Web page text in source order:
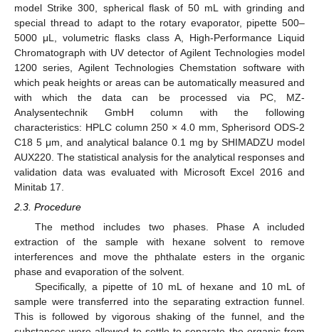
model Strike 300, spherical flask of 50 mL with grinding and
special thread to adapt to the rotary evaporator, pipette 500–
5000 μL, volumetric flasks class A, High-Performance Liquid
Chromatograph with UV detector of Agilent Technologies model
1200 series, Agilent Technologies Chemstation software with
which peak heights or areas can be automatically measured and
with which the data can be processed via PC, MZ-
Analysentechnik GmbH column with the following
characteristics: HPLC column 250 × 4.0 mm, Spherisord ODS-2
C18 5 μm, and analytical balance 0.1 mg by SHIMADZU model
AUX220. The statistical analysis for the analytical responses and
validation data was evaluated with Microsoft Excel 2016 and
Minitab 17.
2.3. Procedure
The method includes two phases. Phase A included
extraction of the sample with hexane solvent to remove
interferences and move the phthalate esters in the organic
phase and evaporation of the solvent.
Specifically, a pipette of 10 mL of hexane and 10 mL of
sample were transferred into the separating extraction funnel.
This is followed by vigorous shaking of the funnel, and the